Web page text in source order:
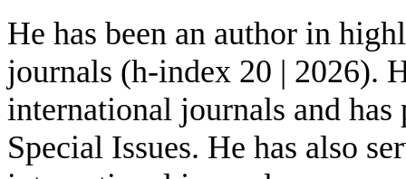
He has been an author in
journals (h-index 20 | 2026).
international journals and
Special Issues. He has also